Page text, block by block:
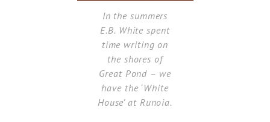
In the summers
E.B. White spent
time writing on
the shores of
Great Pond – we
have the ‘White
House’ at Runoia.